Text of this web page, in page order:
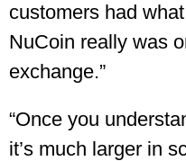
customers had
NuCoin really was
exchange.”
“Once you
it’s much larger in